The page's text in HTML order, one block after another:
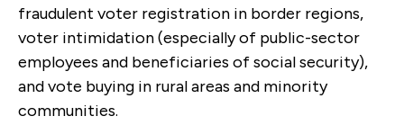
fraudulent voter registration in border regions,
voter intimidation (especially of public-sector
employees and beneficiaries of social security),
and vote buying in rural areas and minority
communities.